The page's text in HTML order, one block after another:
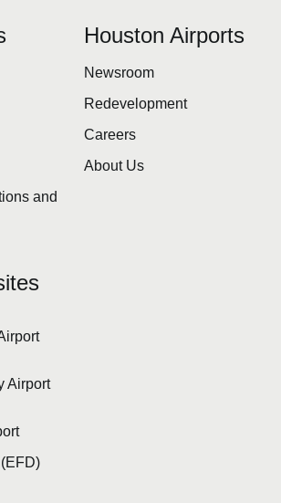
and
Houston Airports
Newsroom
Redevelopment
Careers
About Us
Airport